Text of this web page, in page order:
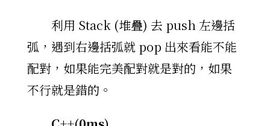
利用 Stack (堆疊) 去 push 左邊括
弧，遇到右邊括弧就 pop 出來看能不能
配對，如果能完美配對就是對的，如果
不行就是錯的。